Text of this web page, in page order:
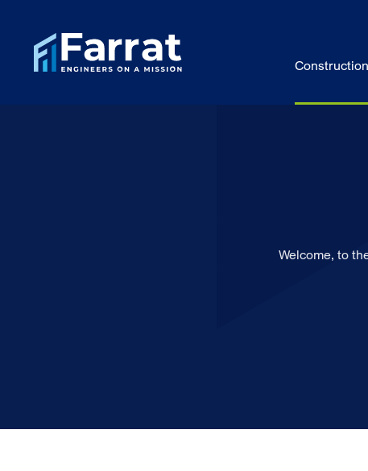
Construction
Welcome, to